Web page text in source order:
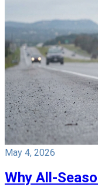
May 4, 2026
Why All-